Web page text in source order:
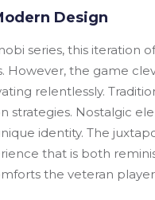
Design
series, this iteration
However, the game
relentlessly.
strategies. Nostalgic
identity. The
that is both
the veteran